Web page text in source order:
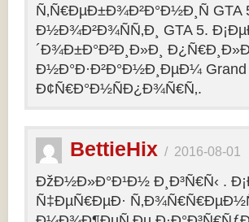
Ñ‚Ñ€ÐµÐ±Ð¾Ð²Ð°Ð½Ð¸Ñ
Ð½Ð¾Ð²Ð¾ÑÑ‚Ð¸ GTA 5.
´Ð¾Ð±Ð°Ð²Ð¸Ð»Ð¸
Ð½Ð°Ð·Ð²Ð°Ð½Ð¸ÐµÐ¼ Grand
Ð¢Ñ€Ð°Ð½ÑÐ¿Ð¾Ñ€Ñ‚.
BettieHix / 2016-08-01
ÐžÐ½Ð»Ð°Ð¹Ð½ Ð¸Ð³Ñ€Ñ‹ .
Ñ‡ÐµÑ€ÐµÐ·